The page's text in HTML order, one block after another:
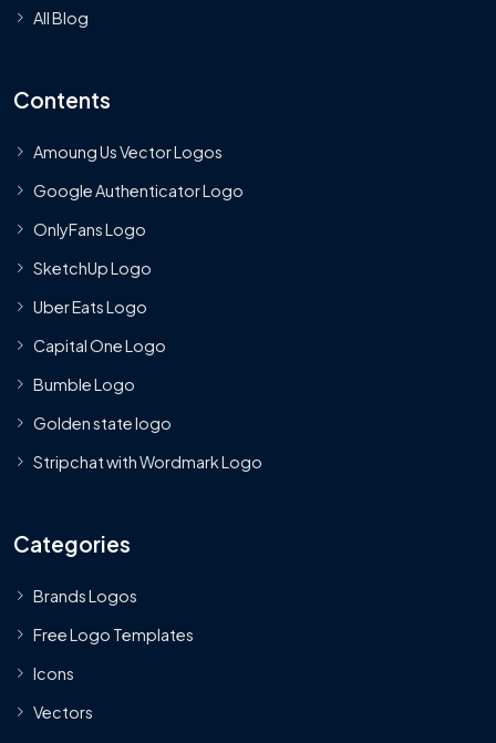
All Blog
Contents
Amoung Us Vector Logos
Google Authenticator Logo
OnlyFans Logo
SketchUp Logo
Uber Eats Logo
Capital One Logo
Bumble Logo
Golden state logo
Stripchat with Wordmark Logo
Categories
Brands Logos
Free Logo Templates
Icons
Vectors